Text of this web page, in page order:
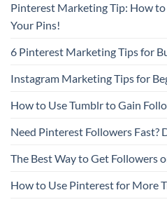
Pinterest Marketing Tip: How
Your Pins!
6 Pinterest Marketing Tips for
Instagram Marketing Tips for
How to Use Tumblr to Gain
Need Pinterest Followers Fast?
The Best Way to Get Followers
How to Use Pinterest for More